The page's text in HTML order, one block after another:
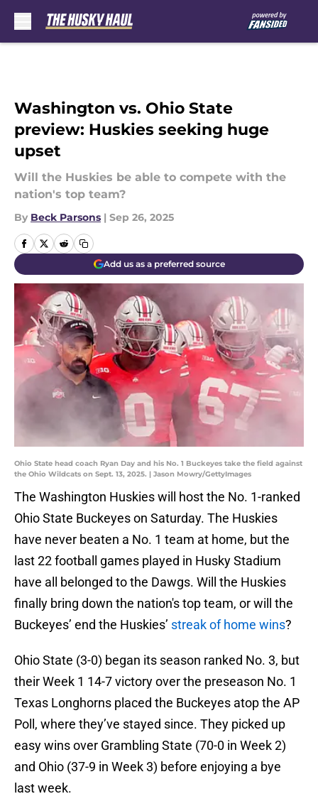
Washington vs. Ohio State
preview: Huskies seeking huge
upset
Will the Huskies be able to compete with the
nation's top team?
By Beck Parsons | Sep 26, 2025
Add us as a preferred source
Ohio State head coach Ryan Day and his No. 1 Buckeyes take the field against
the Ohio Wildcats on Sept. 13, 2025. | Jason Mowry/GettyImages
The Washington Huskies will host the No. 1-ranked
Ohio State Buckeyes on Saturday. The Huskies
have never beaten a No. 1 team at home, but the
last 22 football games played in Husky Stadium
have all belonged to the Dawgs. Will the Huskies
finally bring down the nation's top team, or will the
Buckeyes’ end the Huskies’ streak of home wins?
Ohio State (3-0) began its season ranked No. 3, but
their Week 1 14-7 victory over the preseason No. 1
Texas Longhorns placed the Buckeyes atop the AP
Poll, where they’ve stayed since. They picked up
easy wins over Grambling State (70-0 in Week 2)
and Ohio (37-9 in Week 3) before enjoying a bye
last week.